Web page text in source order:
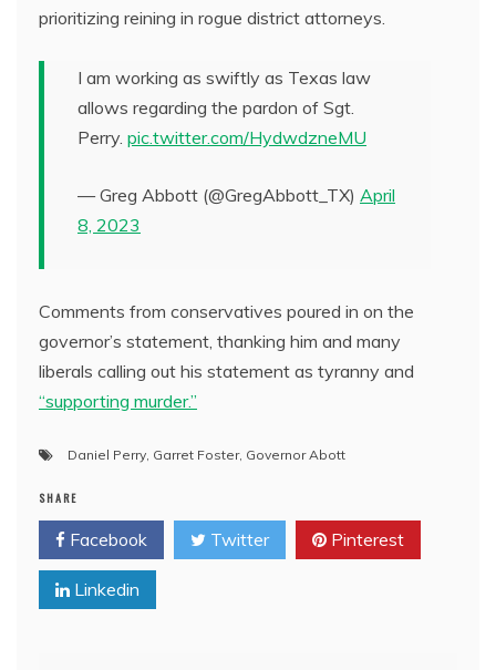
prioritizing reining in rogue district attorneys.
I am working as swiftly as Texas law
allows regarding the pardon of Sgt.
Perry. pic.twitter.com/HydwdzneMU
— Greg Abbott (@GregAbbott_TX) April
8, 2023
Comments from conservatives poured in on the
governor’s statement, thanking him and many
liberals calling out his statement as tyranny and
“supporting murder.”
Daniel Perry Garret Foster, Governor Abott
SHARE
Facebook Twitter Pinterest
Linkedin